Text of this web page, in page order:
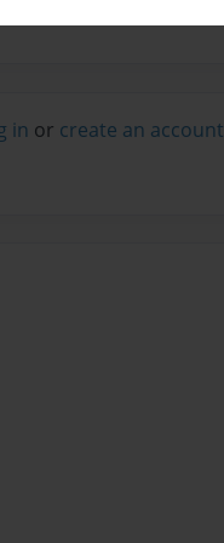
in or create an account